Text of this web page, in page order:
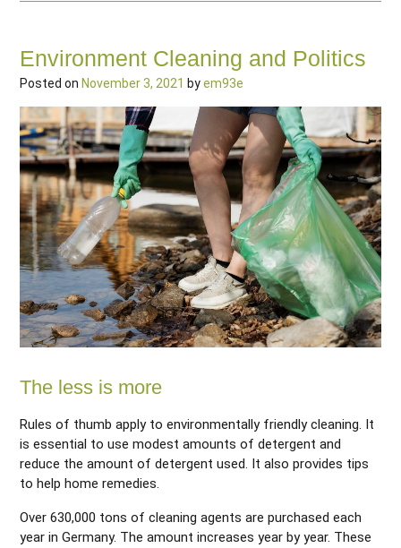
Environment Cleaning and Politics
Posted on November 3, 2021 byem93e
The less is more
Rules of thumb apply to environmentally friendly cleaning. It
is essential to use modest amounts of detergent and
reduce the amount of detergent used. It also provides tips
to help home remedies.
Over 630,000 tons of cleaning agents are purchased each
year in Germany. The amount increases year by year. These